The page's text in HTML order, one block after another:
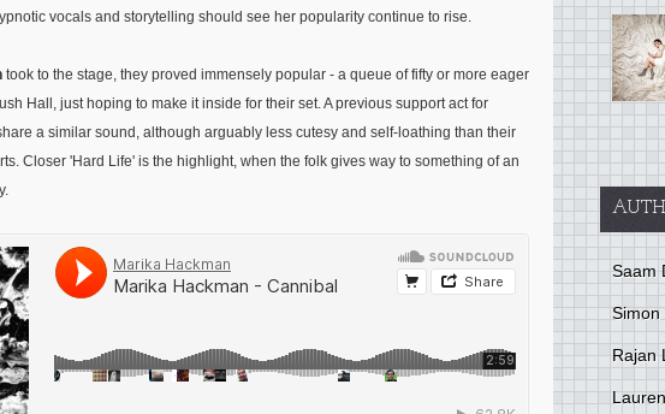
vocals and storytelling should see her popularity continue to rise.
took to the stage, they proved immensely popular - a queue of fifty or more eager
Hall, just hoping to make it inside for their set. A previous support act for
a similar sound, although arguably less cutesy and self-loathing than their
Closer 'Hard Life' is the highlight, when the folk gives way to something of an
Saam
Simon
Rajan